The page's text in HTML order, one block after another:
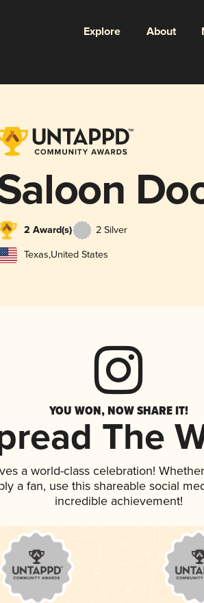
Explore About
2 Award(s) 2 Silver
Texas,United States
YOU WON, NOW SHARE IT!
The
a world-class celebration!
a fan, use this shareable social
incredible achievement!